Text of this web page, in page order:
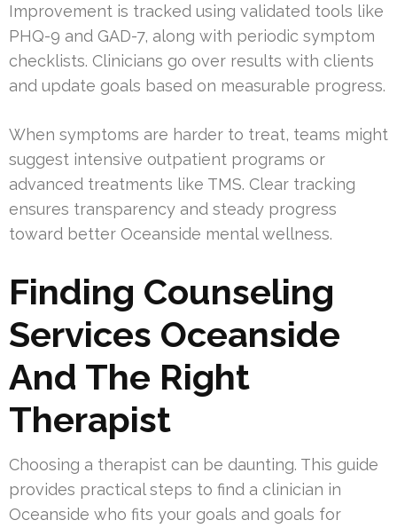
Improvement is tracked using validated tools like
PHQ-9 and GAD-7, along with periodic symptom
checklists. Clinicians go over results with clients
and update goals based on measurable progress.
When symptoms are harder to treat, teams might
suggest intensive outpatient programs or
advanced treatments like TMS. Clear tracking
ensures transparency and steady progress
toward better Oceanside mental wellness.
Finding Counseling
Services Oceanside
And The Right
Therapist
Choosing a therapist can be daunting. This guide
provides practical steps to find a clinician in
Oceanside who fits your goals and goals for